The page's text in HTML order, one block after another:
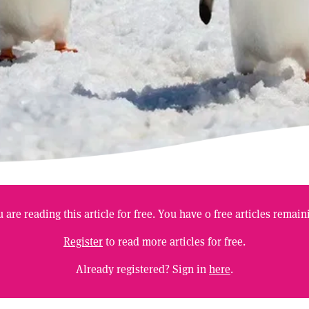
are reading this article for free. You have0free articles
Registerto read more articles for free.
Already registered? Sign in here.